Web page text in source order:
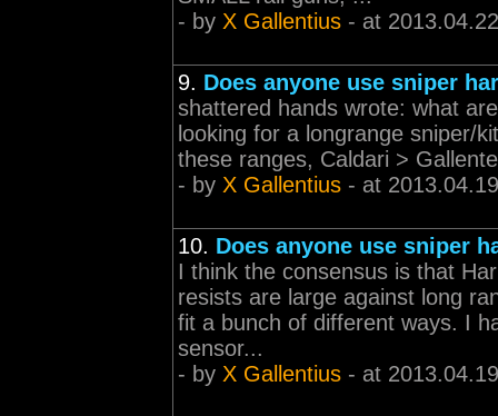
- by X Gallentius - at
9. Does anyone use sniper
shattered hands wrote: what
looking for a longrange sniper/
these ranges, Caldari >
- by X Gallentius - at
10. Does anyone use sniper
I think the consensus is that
resists are large against long
fit a bunch of different ways. I
sensor...
- by X Gallentius - at